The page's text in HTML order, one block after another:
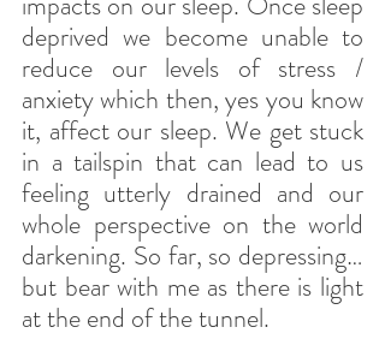
deprived we become unable to
reduce our levels of stress /
anxiety which then, yes you know
it, affect our sleep. We get stuck
in a tailspin that can lead to us
feeling utterly drained and our
whole perspective on the world
darkening. So far, so depressing…
but bear with me as there is light
at the end of the tunnel.